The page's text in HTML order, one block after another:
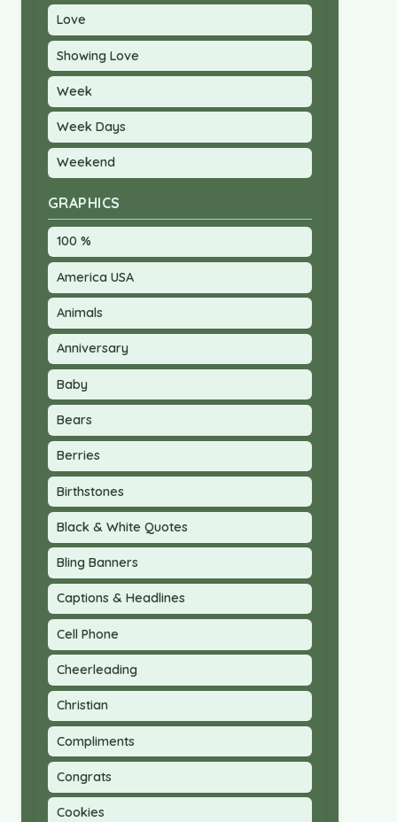
Love
Showing Love
Week
Week Days
Weekend
GRAPHICS
100 %
America USA
Animals
Anniversary
Baby
Bears
Berries
Birthstones
Black & White Quotes
Bling Banners
Captions & Headlines
Cell Phone
Cheerleading
Christian
Compliments
Congrats
Cookies